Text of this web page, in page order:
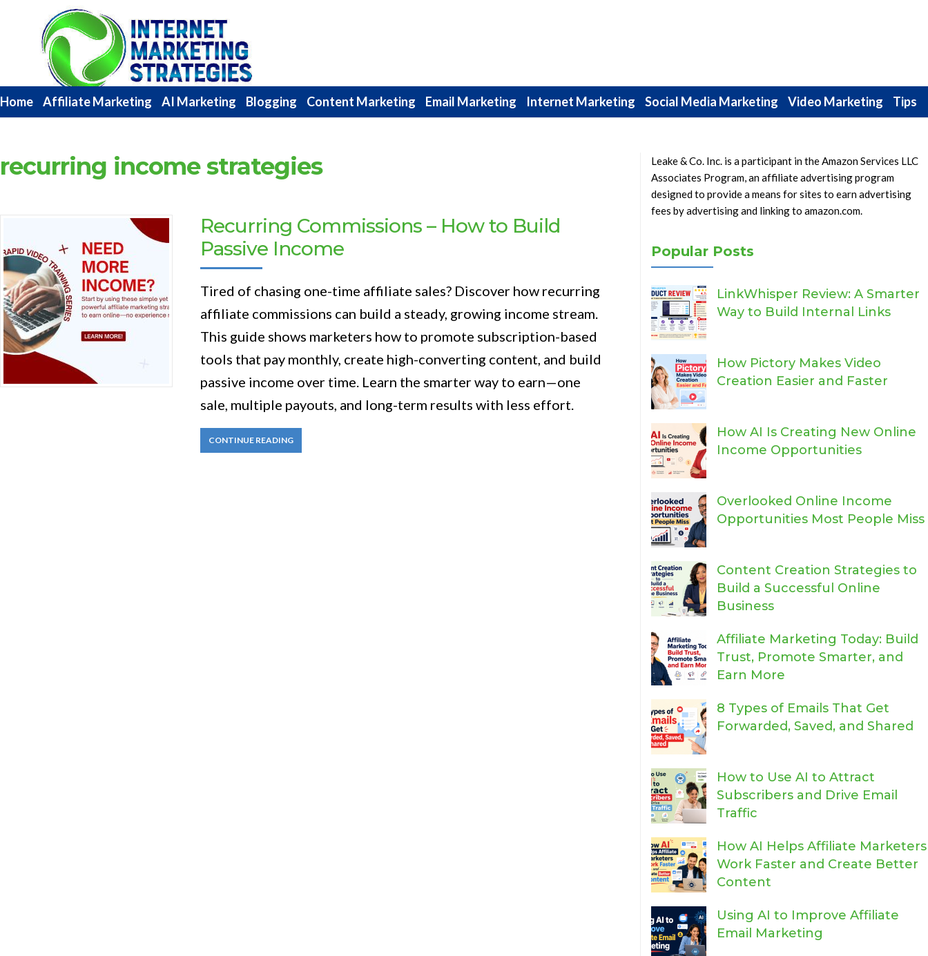
Marketing
Strategies
Home Affiliate Marketing AI Marketing Blogging Content Marketing Email Marketing Internet Marketing Social Media Marketing Video Marketing Tips
recurring income strategies
Recurring Commissions – How to Build
Passive Income
Tired of chasing one-time affiliate sales? Discover how recurring
affiliate commissions can build a steady, growing income stream.
This guide shows marketers how to promote subscription-based
tools that pay monthly, create high-converting content, and build
passive income over time. Learn the smarter way to earn—one
sale, multiple payouts, and long-term results with less effort.
CONTINUE READING
Leake & Co. Inc. is a participant in the Amazon Services LLC
Associates Program, an affiliate advertising program
designed to provide a means for sites to earn advertising
fees by advertising and linking to amazon.com.
Popular Posts
LinkWhisper Review: A Smarter
Way to Build Internal Links
How Pictory Makes Video
Creation Easier and Faster
How AI Is Creating New Online
Income Opportunities
Overlooked Online Income
Opportunities Most People Miss
Content Creation Strategies to
Build a Successful Online
Business
Affiliate Marketing Today: Build
Trust, Promote Smarter, and
Earn More
8 Types of Emails That Get
Forwarded, Saved, and Shared
How to Use AI to Attract
Subscribers and Drive Email
Traffic
How AI Helps Affiliate Marketers
Work Faster and Create Better
Content
Using AI to Improve Affiliate
Email Marketing